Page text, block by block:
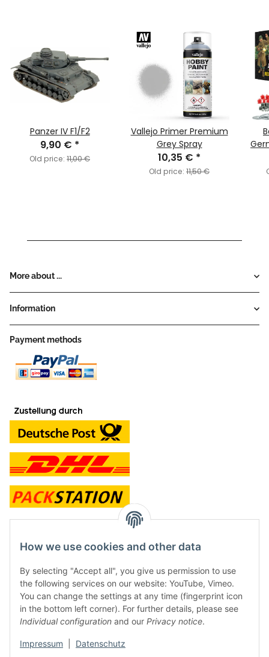
Panzer IV F1/F2
9,90 € *
Old price: 11,00 €
Vallejo Primer Premium
Grey Spray
10,35 € *
Old price: 11,50 €
More about ...
Information
Payment methods
contact and shop
Along with the Onlineshop we have a shop in Hütten.:
Frontline Games
Färbereiweg 3A
24358 Hütten
Tel: 0049 (0)4353-991314
How we use cookies and other data
By selecting "Accept all", you give us permission to use
the following services on our website: YouTube, Vimeo.
You can change the settings at any time (fingerprint icon
in the bottom left corner). For further details, please see
Individual configuration and our Privacy notice.
Impressum Datenschutz